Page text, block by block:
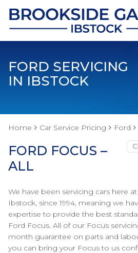
FORD SERVICING
IN IBSTOCK
Home Car Service Pricing Ford
FORD FOCUS –
ALL
We have been servicing cars here
Ibstock, since 1994, meaning we
expertise to provide the best
Ford Focus. All of our Focus
month guarantee on parts and
you can bring your Focus to us